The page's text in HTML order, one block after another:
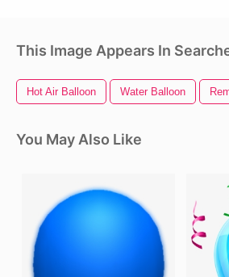
This Image Appears In
Hot Air Balloon Water Balloon
You May Also Like